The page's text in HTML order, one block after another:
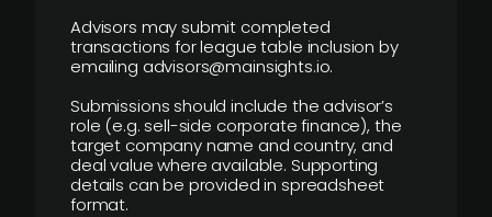
Advisors may submit completed
transactions for league table inclusion by
emailing advisors@mainsights.io.
Submissions should include the advisor’s
role (e.g. sell-side corporate finance), the
target company name and country, and
deal value where available. Supporting
details can be provided in spreadsheet
format.